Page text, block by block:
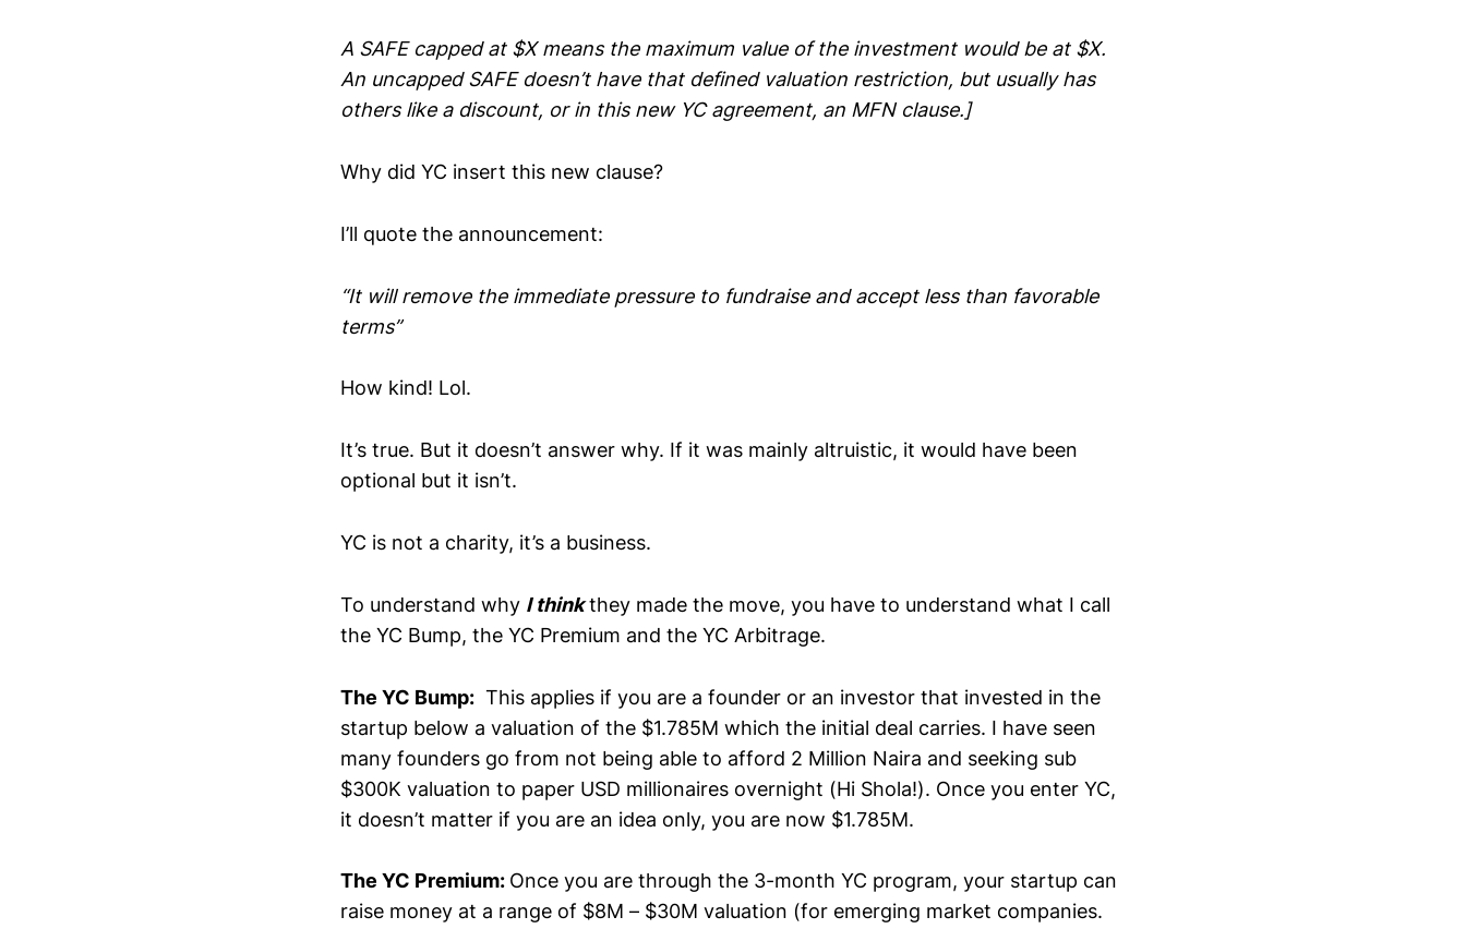
A SAFE capped at $X means the maximum value of the investment would be at $X.
An uncapped SAFE doesn’t have that defined valuation restriction, but usually has
others like a discount, or in this new YC agreement, an MFN clause.]
Why did YC insert this new clause?
I’ll quote the announcement:
“It will remove the immediate pressure to fundraise and accept less than favorable
terms”
How kind! Lol.
It’s true. But it doesn’t answer why. If it was mainly altruistic, it would have been
optional but it isn’t.
YC is not a charity, it’s a business.
To understand why I thinkthey made the move, you have to understand what I call
the YC Bump, the YC Premium and the YC Arbitrage.
The YC Bump: This applies if you are a founder or an investor that invested in the
startup below a valuation of the $1.785M which the initial deal carries. I have seen
many founders go from not being able to afford 2 Million Naira and seeking sub
$300K valuation to paper USD millionaires overnight (Hi Shola!). Once you enter YC,
it doesn’t matter if you are an idea only, you are now $1.785M.
The YC Premium: Once you are through the 3-month YC program, your startup can
raise money at a range of $8M – $30M valuation (for emerging market companies.